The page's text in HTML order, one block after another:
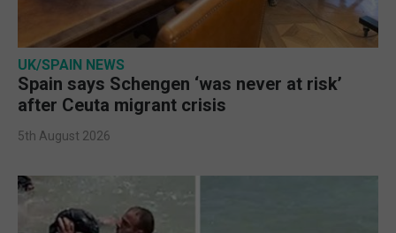
UK/SPAIN NEWS
Spain says Schengen ‘was never at risk’
after Ceuta migrant crisis
5th August 2026